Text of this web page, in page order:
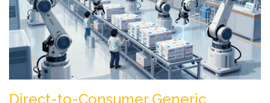
Direct-to-Consumer Generic